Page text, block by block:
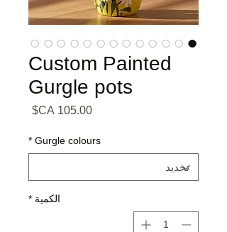
Custom Painted
Gurgle pots
السعر
Gurgle colours
*
الكمية *